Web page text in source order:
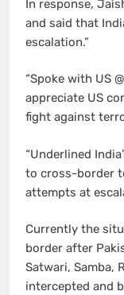
In response,
and said that
escalation.”
“Spoke with US
appreciate US
fight against
“Underlined
to cross-border
attempts at
Currently the
border after
Satwari, Samba,
intercepted and